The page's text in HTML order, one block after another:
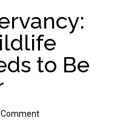
to Be
Comment